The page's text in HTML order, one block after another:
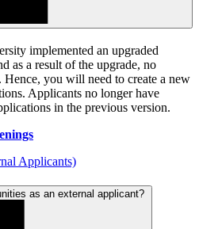
implemented an upgraded
as a result of the upgrade, no
Hence, you will need to create a new
Applicants no longer have
in the previous version.
Applicants)
as an external applicant?